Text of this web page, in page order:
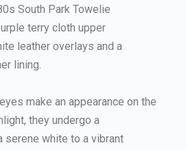
South Park Towelie
terry cloth upper
leather overlays and a
lining.
make an appearance on the
they undergo a
serene white to a vibrant